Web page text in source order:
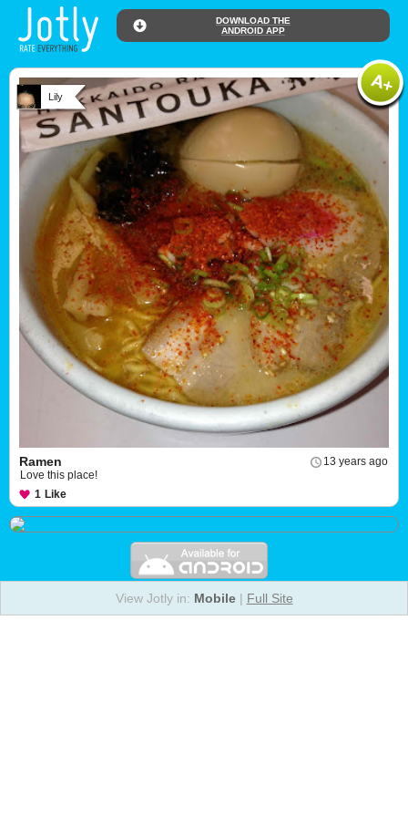
DOWNLOAD THE
ANDROID APP
Lily
13 years ago
Ramen
Love this place!
1 Like
View Jotly in: Mobile| Full Site